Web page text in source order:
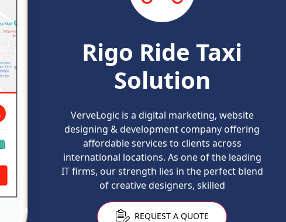
Rigo Ride Taxi
Solution
VerveLogic is a digital marketing, website
designing & development company offering
affordable services to clients across
international locations. As one of the leading
IT firms, our strength lies in the perfect blend
of creative designers, skilled
REQUEST A QUOTE
Grocery Delivery
Solution
We design powerful on-demand grocery
service app. Considering the tedious and
hectic schedule of people, the need for
shopping groceries online is making a buzz
these days.
REQUEST A QUOTE